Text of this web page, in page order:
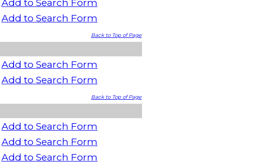
Add to Search Form
Add to Search Form
Back to Top of Page
Add to Search Form
Add to Search Form
Back to Top of Page
Add to Search Form
Add to Search Form
Add to Search Form